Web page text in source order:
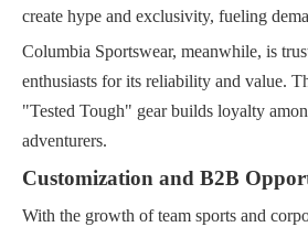
create hype and exclusivity, fueling
Columbia Sportswear, meanwhile, is
enthusiasts for its reliability and value.
"Tested Tough" gear builds loyalty
adventurers.
Customization and B2B
With the growth of team sports and